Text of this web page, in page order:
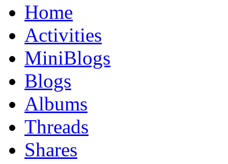
Home
Activities
MiniBlogs
Blogs
Albums
Threads
Shares